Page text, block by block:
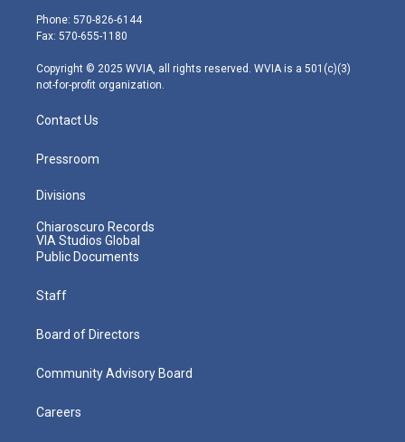
e
r
g
r
m
Phone: 570-826-6144
Fax: 570-655-1180
Copyright © 2025 WVIA, all rights reserved. WVIA is a 501(c)(3)
not-for-profit organization.
Contact Us
Pressroom
Divisions
Chiaroscuro Records
VIA Studios Global
Public Documents
Staff
Board of Directors
Community Advisory Board
Careers